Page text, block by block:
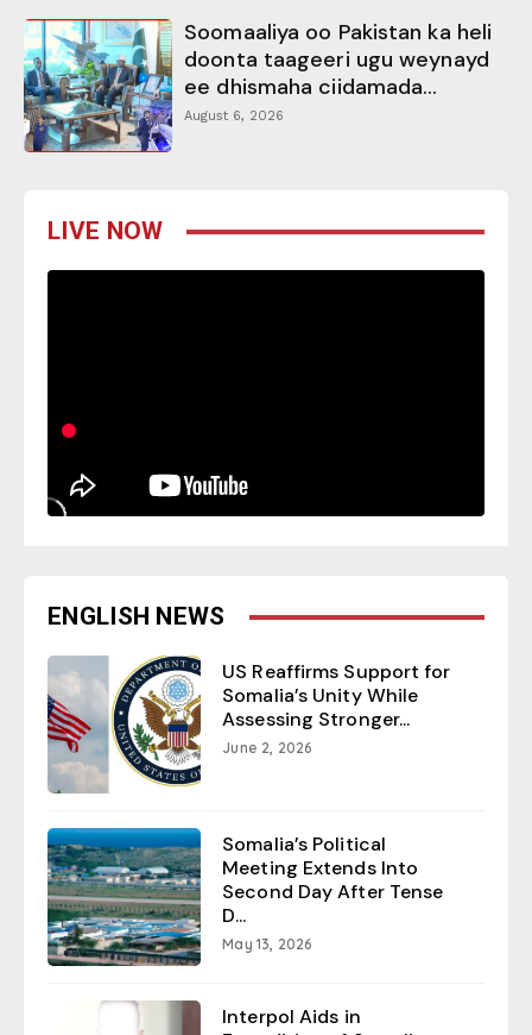
Soomaaliya oo Pakistan ka heli
doonta taageeri ugu weynayd
ee dhismaha ciidamada...
August 6, 2026
LIVE NOW
ENGLISH NEWS
US Reaffirms Support for
Somalia’s Unity While
Assessing Stronger...
June 2, 2026
Somalia’s Political
Meeting Extends Into
Second Day After Tense
D...
May 13, 2026
Interpol Aids in